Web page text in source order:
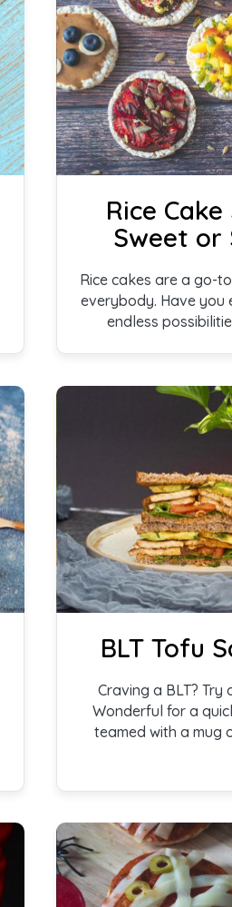
Rice Cake
Sweet or
Rice cakes are a go-
everybody. Have you
endless
Whether you have a
you are fond of
recipe is sure to hit
BLT Tofu
Craving a BLT? Try
Wonderful for a
teamed with a mug